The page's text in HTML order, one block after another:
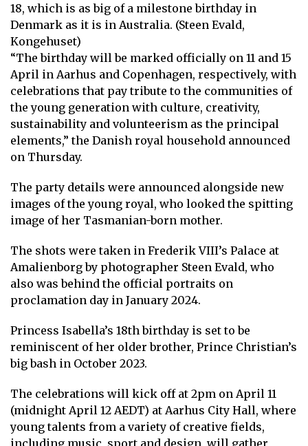
18, which is as big of a milestone birthday in
Denmark as it is in Australia. (Steen Evald,
Kongehuset)
“The birthday will be marked officially on 11 and 15
April in Aarhus and Copenhagen, respectively, with
celebrations that pay tribute to the communities of
the young generation with culture, creativity,
sustainability and volunteerism as the principal
elements,” the Danish royal household announced
on Thursday.
The party details were announced alongside new
images of the young royal, who looked the spitting
image of her Tasmanian-born mother.
The shots were taken in Frederik VIII’s Palace at
Amalienborg by photographer Steen Evald, who
also was behind the official portraits on
proclamation day in January 2024.
Princess Isabella’s 18th birthday is set to be
reminiscent of her older brother, Prince Christian’s
big bash in October 2023.
The celebrations will kick off at 2pm on April 11
(midnight April 12 AEDT) at Aarhus City Hall, where
young talents from a variety of creative fields,
including music, sport and design, will gather